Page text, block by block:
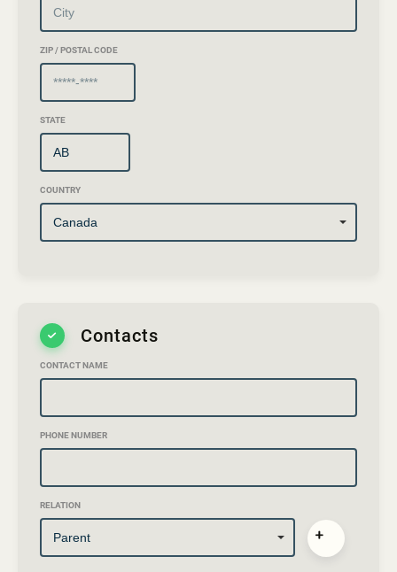
ZIP / POSTAL CODE
STATE
COUNTRY
Contacts
CONTACT NAME
PHONE NUMBER
RELATION